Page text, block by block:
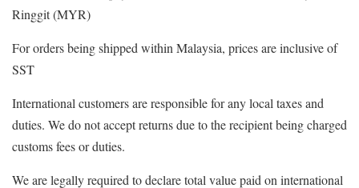
Ringgit (MYR)
For orders being shipped within Malaysia, prices are inclusive of
SST
International customers are responsible for any local taxes and
duties. We do not accept returns due to the recipient being charged
customs fees or duties.
We are legally required to declare total value paid on international